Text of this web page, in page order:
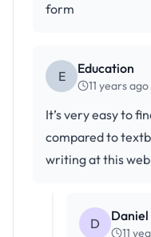
form
E Education
11 years ago
It’s very easy to
compared to
writing at this
D Daniel
11